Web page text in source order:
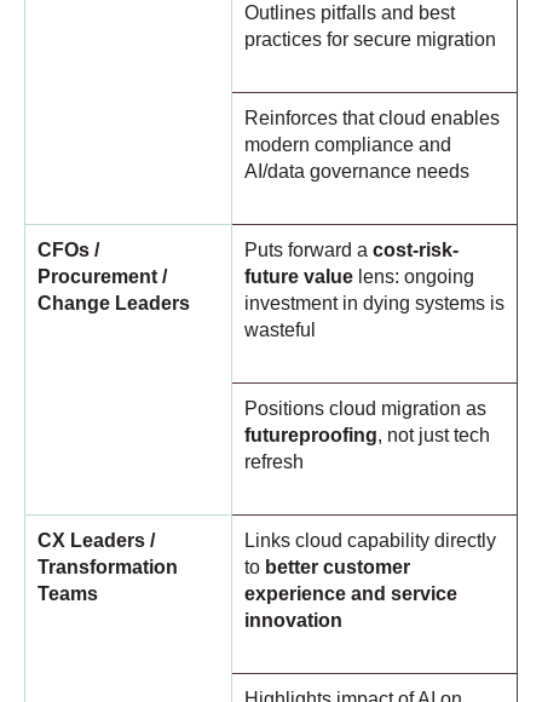
Outlines pitfalls and best
practices for secure migration
Reinforces that cloud enables
modern compliance and
AI/data governance needs
CFOs /
Procurement /
Change Leaders
Puts forward a cost-risk-
future value lens: ongoing
investment in dying systems is
wasteful
Positions cloud migration as
futureproofing, not just tech
refresh
CX Leaders /
Transformation
Teams
Links cloud capability directly
to better customer
experience and service
innovation